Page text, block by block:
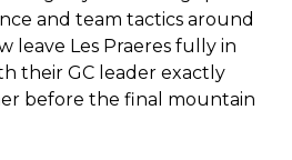
and team tactics around
leave Les Praeres fully in
their GC leader exactly
before the final mountain